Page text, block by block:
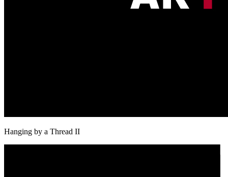
Hanging by a Thread II